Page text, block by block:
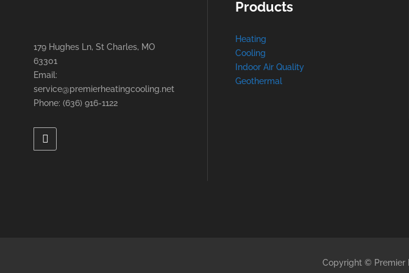
179 Hughes Ln, St Charles, MO
63301
Email:
service@premierheatingcooling.net
Phone: (636) 916-1122
Products
Heating
Cooling
Indoor Air Quality
Geothermal
Copyright © Premier